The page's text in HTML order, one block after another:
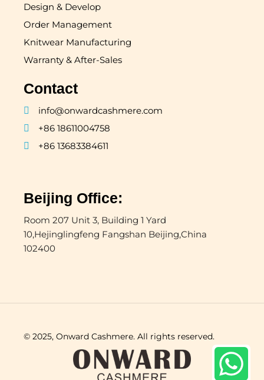
Design & Develop
Order Management
Knitwear Manufacturing
Warranty & After-Sales
Contact
info@onwardcashmere.com
+86 18611004758
+86 13683384611
Beijing Office:
Room 207 Unit 3, Building 1 Yard
10,Hejinglingfeng Fangshan Beijing,China
102400
© 2025, Onward Cashmere. All rights reserved.